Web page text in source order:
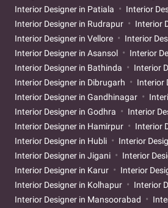
Interior Designer in Patiala
Interior
Interior Designer in Rudrapur
Interior
Interior Designer in Vellore
Interior
Interior Designer in Asansol
Interior
Interior Designer in Bathinda
Interior
Interior Designer in Dibrugarh
Interior
Interior Designer in Gandhinagar
Interior Designer in Godhra
Interior
Interior Designer in Hamirpur
Interior
Interior Designer in Hubli
Interior
Interior Designer in Jigani
Interior
Interior Designer in Karur
Interior
Interior Designer in Kolhapur
Interior
Interior Designer in Mansoorabad